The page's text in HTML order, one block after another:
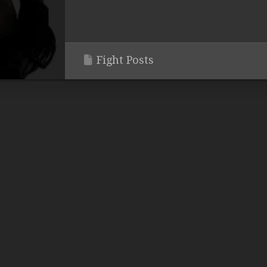
Fight Posts